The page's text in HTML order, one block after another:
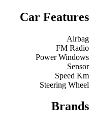
Car Features
Airbag
FM Radio
Power Windows
Sensor
Speed Km
Steering Wheel
Brands